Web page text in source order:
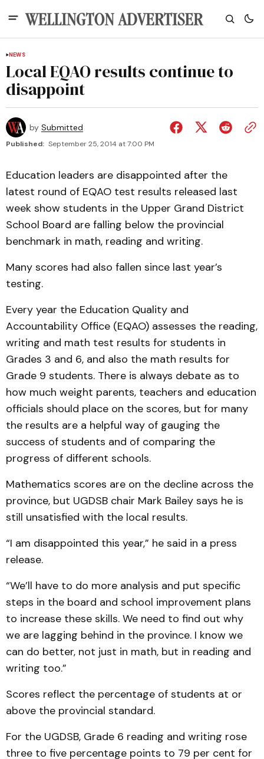
NEWS
Local EQAO results continue to
disappoint
by Submitted
Published: September 25, 2014 at 7:00 PM
Education leaders are disappointed after the
latest round of EQAO test results released last
week show students in the Upper Grand District
School Board are falling below the provincial
benchmark in math, reading and writing.
Many scores had also fallen since last year’s
testing.
Every year the Education Quality and
Accountability Office (EQAO) assesses the reading,
writing and math test results for students in
Grades 3 and 6, and also the math results for
Grade 9 students. There is always debate as to
how much weight parents, teachers and education
officials should place on the scores, but for many
the results are a helpful way of gauging the
success of students and of comparing the
progress of different schools.
Mathematics scores are on the decline across the
province, but UGDSB chair Mark Bailey says he is
still unsatisfied with the local results.
“I am disappointed this year,” he said in a press
release.
“We’ll have to do more analysis and put specific
steps in the board and school improvement plans
to increase these skills. We need to find out why
we are lagging behind in the province. I know we
can do better, not just in math, but in reading and
writing too.”
Scores reflect the percentage of students at or
above the provincial standard.
For the UGDSB, Grade 6 reading and writing rose
three to five percentage points to 79 per cent for